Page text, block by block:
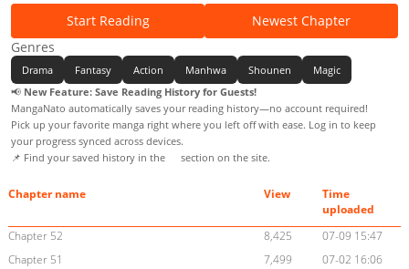
Start Reading
Newest Chapter
Genres
Drama Fantasy Action Manhwa Shounen
Magic
📢 New Feature: Save Reading History for Guests!
MangaNato automatically saves your reading history—no account required!
Pick up your favorite manga right where you left off with ease. Log in to keep
your progress synced across devices.
📌 Find your saved history in the
section on the site.
Chapter name View
Time
uploaded
Chapter 52
8,425
07-09 15:47
Chapter 51
7,499
07-02 16:06